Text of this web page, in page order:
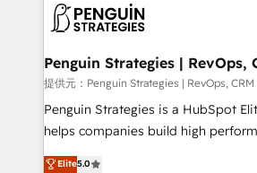
decisions with data - Find a new voice and reach
more people - Get the most out of your HubSpot
en paralelo cuando tiene sentido, y
Empiezas a ver resultados antes de
mes. 🏆 HubSpot Partner of the Year 2022, máximo
reconocimiento del ecosistema.
Partner, el nivel más alto. +700 clientes
Hospital ABC, Hogares Unión, Yves
Penguin Strategies | RevOps,
提供元：Penguin Strategies | RevOps, CRM
Penguin Strategies is a HubSpot
helps companies build high
operations across complex sales
Elite5.0